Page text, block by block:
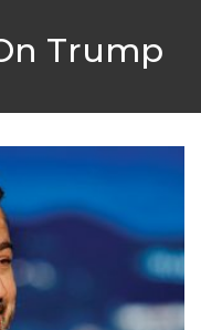
Trump